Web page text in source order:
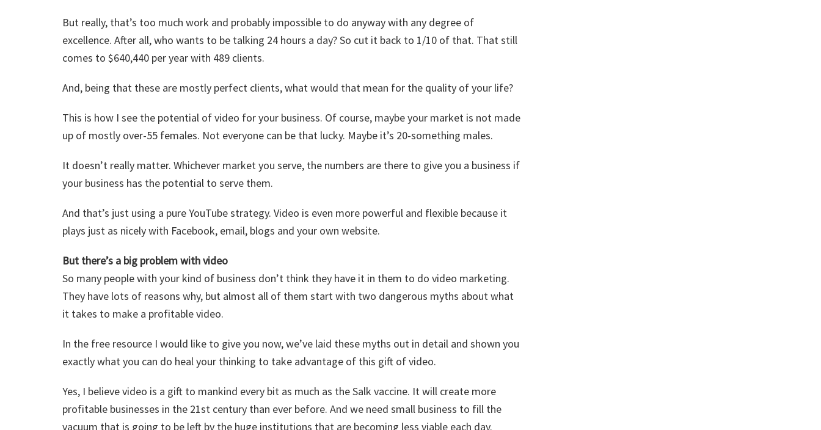
But really, that’s too much work and probably impossible to do anyway with any degree of
excellence. After all, who wants to be talking 24 hours a day? So cut it back to 1/10 of that. That still
comes to $640,440 per year with 489 clients.
And, being that these are mostly perfect clients, what would that mean for the quality of your life?
This is how I see the potential of video for your business. Of course, maybe your market is not made
up of mostly over-55 females. Not everyone can be that lucky. Maybe it’s 20-something males.
It doesn’t really matter. Whichever market you serve, the numbers are there to give you a business if
your business has the potential to serve them.
And that’s just using a pure YouTube strategy. Video is even more powerful and flexible because it
plays just as nicely with Facebook, email, blogs and your own website.
But there’s a big problem with video
So many people with your kind of business don’t think they have it in them to do video marketing.
They have lots of reasons why, but almost all of them start with two dangerous myths about what
it takes to make a profitable video.
In the free resource I would like to give you now, we’ve laid these myths out in detail and shown you
exactly what you can do heal your thinking to take advantage of this gift of video.
Yes, I believe video is a gift to mankind every bit as much as the Salk vaccine. It will create more
profitable businesses in the 21st century than ever before. And we need small business to fill the
vacuum that is going to be left by the huge institutions that are becoming less viable each day.